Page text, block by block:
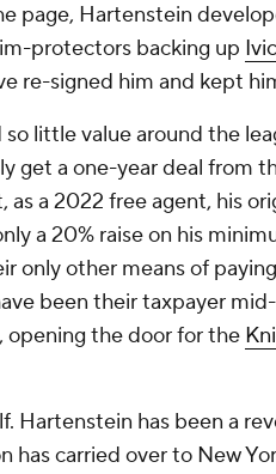
page, Hartenstein
protectors backing up
re-signed him and kept
little value around the
get a one-year deal from
a 2022 free agent, his
a 20% raise on his
only other means of
been their taxpayer
, opening the door for the
Hartenstein has been a
carried over to New